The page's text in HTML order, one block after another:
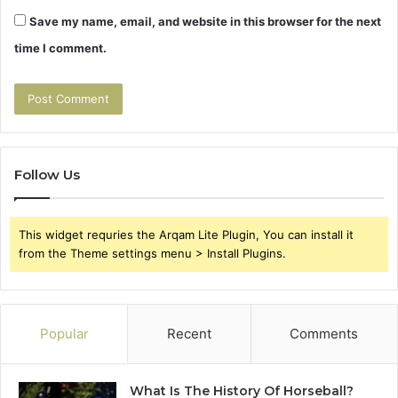
Save my name, email, and website in this browser for the next
time I comment.
Follow Us
This widget requries the Arqam Lite Plugin, You can install it
from the Theme settings menu > Install Plugins.
Popular Recent Comments
What Is The History Of Horseball?